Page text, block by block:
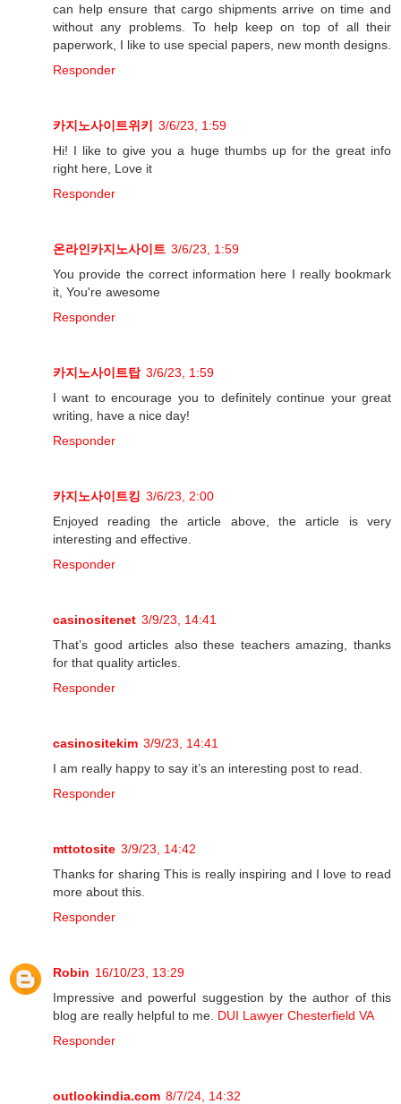
can help ensure that cargo shipments arrive on time and
without any problems. To help keep on top of all their
paperwork, I like to use special papers, new month designs.
Responder
카지노사이트위키
3/6/23, 1:59
Hi! I like to give you a huge thumbs up for the great info
right here, Love it
Responder
온라인카지노사이트 3/6/23, 1:59
You provide the correct information here I really bookmark
it, You're awesome
Responder
카지노사이트탑 3/6/23, 1:59
I want to encourage you to definitely continue your great
writing, have a nice day!
Responder
카지노사이트킹 3/6/23, 2:00
Enjoyed reading the article above, the article is very
interesting and effective.
Responder
casinositenet 3/9/23, 14:41
That’s good articles also these teachers amazing, thanks
for that quality articles.
Responder
casinositekim 3/9/23, 14:41
I am really happy to say it’s an interesting post to read.
Responder
mttotosite 3/9/23, 14:42
Thanks for sharing This is really inspiring and I love to read
more about this.
Responder
Robin 16/10/23, 13:29
Impressive and powerful suggestion by the author of this
blog are really helpful to me. DUI Lawyer Chesterfield VA
Responder
outlookindia.com 8/7/24, 14:32